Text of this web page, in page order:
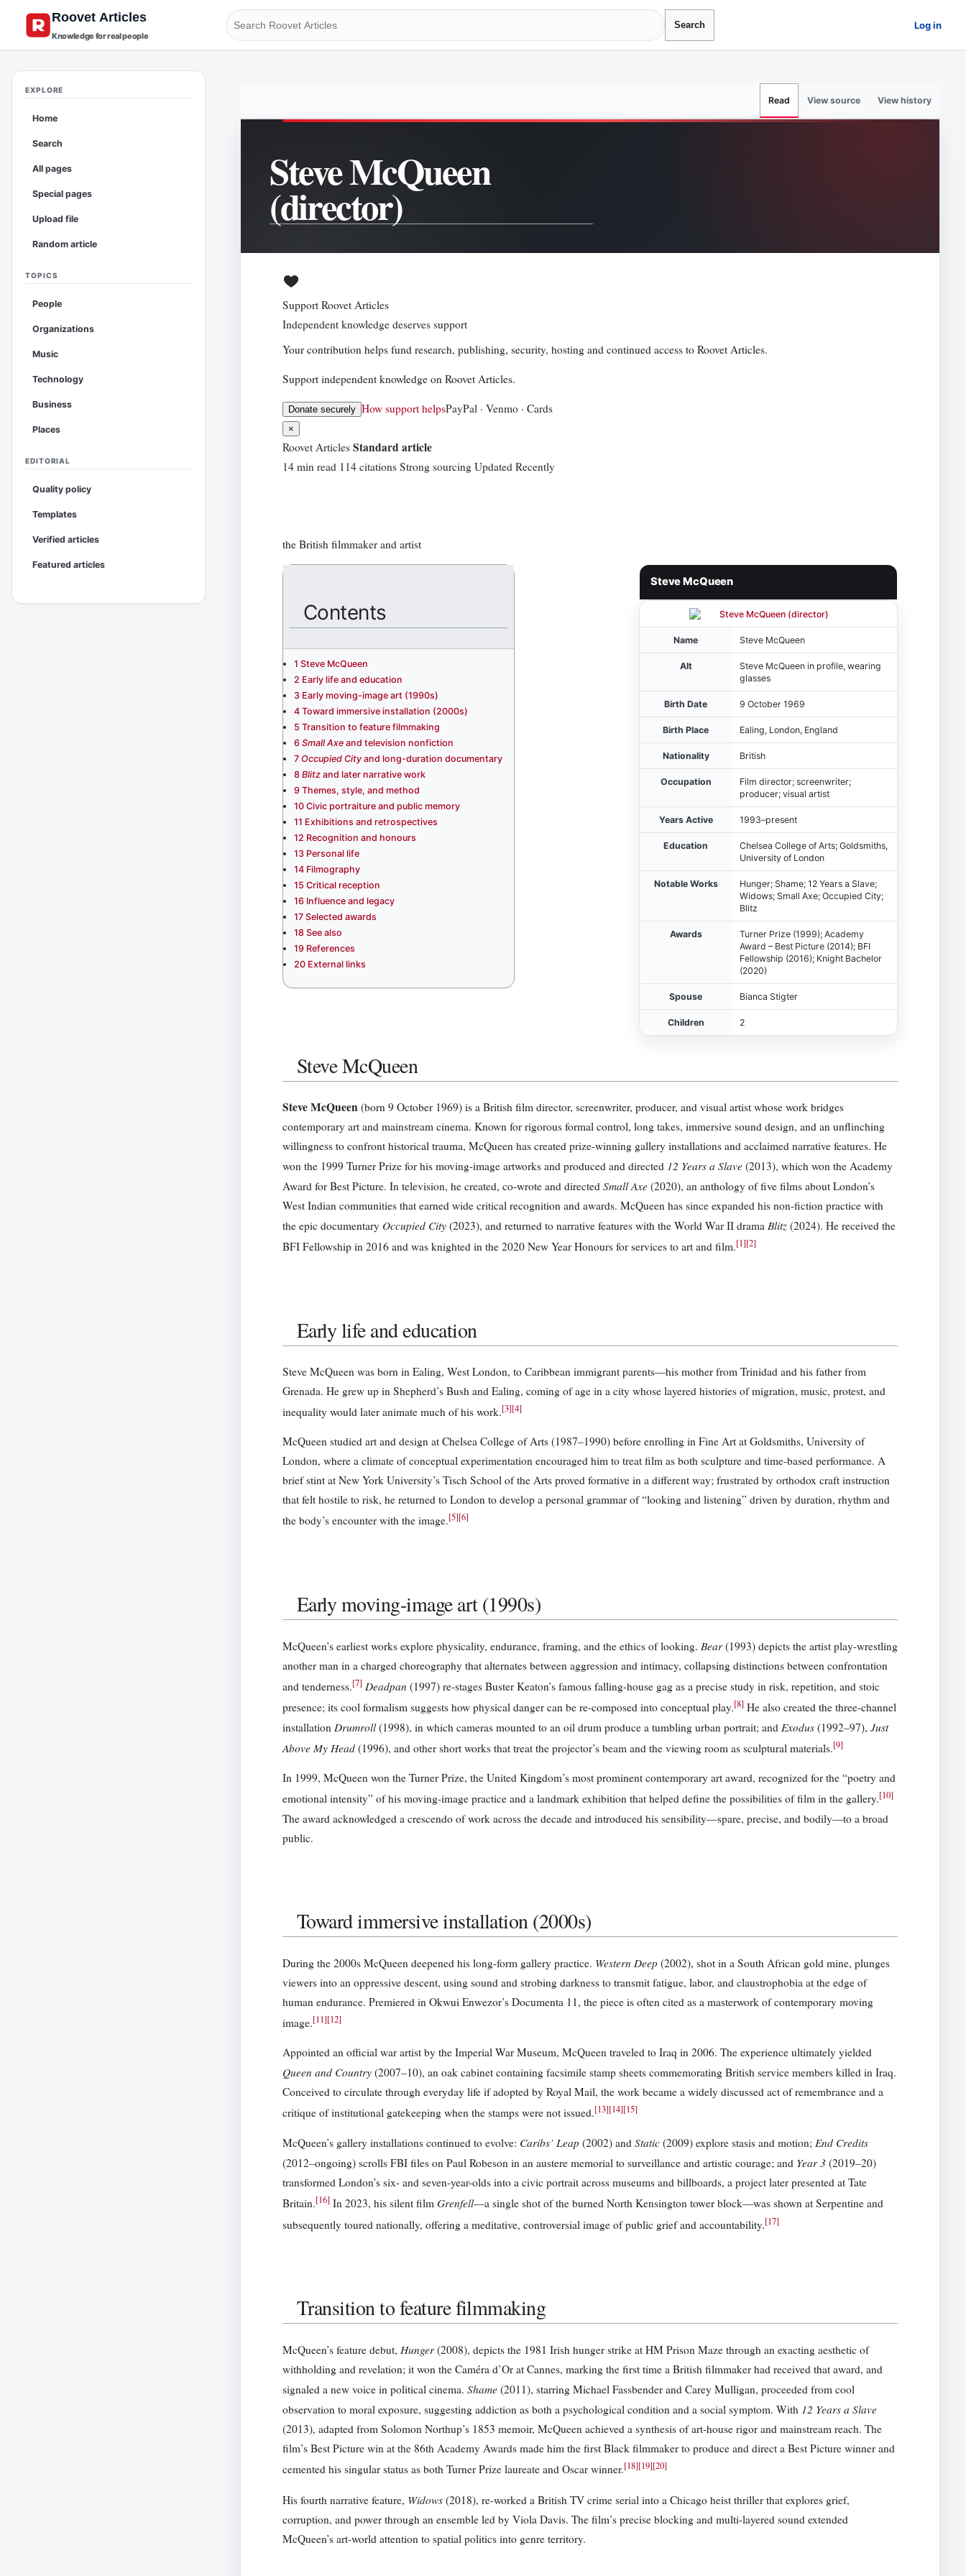
Knowledge for real people
Search Log in
EXPLORE
Home
Search
All pages
Special pages
Upload file
Random article
TOPICS
People
Organizations
Music
Technology
Business
Places
EDITORIAL
Quality policy
Templates
Verified articles
Featured articles
Read View source View history
Steve McQueen
(director)
Support Roovet Articles
Independent knowledge deserves support
Your contribution helps fund research, publishing, security, hosting and continued access to Roovet Articles.
Support independent knowledge on Roovet Articles.
Donate securely How support helpsPayPal · Venmo · Cards
×
Roovet Articles Standard article
14 min read 114 citations Strong sourcing Updated Recently
the British filmmaker and artist
Steve McQueen
Name Steve McQueen
Alt
Steve McQueen in profile, wearing
glasses
Birth Date 9 October 1969
Birth Place Ealing, London, England
Nationality British
Occupation
Film director; screenwriter;
producer; visual artist
Years Active 1993–present
Education
Chelsea College of Arts; Goldsmiths,
University of London
Notable Works
Hunger; Shame; 12 Years a Slave;
Widows; Small Axe; Occupied City;
Blitz
Awards
Turner Prize (1999); Academy
Award – Best Picture (2014); BFI
Fellowship (2016); Knight Bachelor
(2020)
Spouse Bianca Stigter
Children 2
Contents
1 Steve McQueen
2 Early life and education
3 Early moving-image art (1990s)
4 Toward immersive installation (2000s)
5 Transition to feature filmmaking
6 Small Axe and television nonfiction
7 Occupied Cityand long-duration documentary
8 Blitz and later narrative work
9 Themes, style, and method
10 Civic portraiture and public memory
11 Exhibitions and retrospectives
12 Recognition and honours
13 Personal life
14 Filmography
15 Critical reception
16 Influence and legacy
17 Selected awards
18 See also
19 References
20 External links
Steve McQueen
Steve McQueen (born 9 October 1969) is a British film director, screenwriter, producer, and visual artist whose work bridges
contemporary art and mainstream cinema. Known for rigorous formal control, long takes, immersive sound design, and an unflinching
willingness to confront historical trauma, McQueen has created prize-winning gallery installations and acclaimed narrative features. He
won the 1999 Turner Prize for his moving-image artworks and produced and directed 12 Years a Slave (2013), which won the Academy
Award for Best Picture. In television, he created, co-wrote and directed Small Axe (2020), an anthology of five films about London’s
West Indian communities that earned wide critical recognition and awards. McQueen has since expanded his non-fiction practice with
the epic documentary Occupied City (2023), and returned to narrative features with the World War II drama Blitz (2024). He received the
BFI Fellowship in 2016 and was knighted in the 2020 New Year Honours for services to art and film.[1][2]
Early life and education
Steve McQueen was born in Ealing, West London, to Caribbean immigrant parents—his mother from Trinidad and his father from
Grenada. He grew up in Shepherd’s Bush and Ealing, coming of age in a city whose layered histories of migration, music, protest, and
inequality would later animate much of his work.[3][4]
McQueen studied art and design at Chelsea College of Arts (1987–1990) before enrolling in Fine Art at Goldsmiths, University of
London, where a climate of conceptual experimentation encouraged him to treat film as both sculpture and time-based performance. A
brief stint at New York University’s Tisch School of the Arts proved formative in a different way; frustrated by orthodox craft instruction
that felt hostile to risk, he returned to London to develop a personal grammar of “looking and listening” driven by duration, rhythm and
the body’s encounter with the image.[5][6]
Early moving-image art (1990s)
McQueen’s earliest works explore physicality, endurance, framing, and the ethics of looking. Bear(1993) depicts the artist play-wrestling
another man in a charged choreography that alternates between aggression and intimacy, collapsing distinctions between confrontation
and tenderness.[7] Deadpan (1997) re-stages Buster Keaton’s famous falling-house gag as a precise study in risk, repetition, and stoic
presence; its cool formalism suggests how physical danger can be re-composed into conceptual play.[8] He also created the three-channel
installation Drumroll(1998), in which cameras mounted to an oil drum produce a tumbling urban portrait; and Exodus (1992–97), Just
Above My Head (1996), and other short works that treat the projector’s beam and the viewing room as sculptural materials.[9]
In 1999, McQueen won the Turner Prize, the United Kingdom’s most prominent contemporary art award, recognized for the “poetry and
emotional intensity” of his moving-image practice and a landmark exhibition that helped define the possibilities of film in the gallery.[10]
The award acknowledged a crescendo of work across the decade and introduced his sensibility—spare, precise, and bodily—to a broad
public.
Toward immersive installation (2000s)
During the 2000s McQueen deepened his long-form gallery practice. Western Deep (2002), shot in a South African gold mine, plunges
viewers into an oppressive descent, using sound and strobing darkness to transmit fatigue, labor, and claustrophobia at the edge of
human endurance. Premiered in Okwui Enwezor’s Documenta 11, the piece is often cited as a masterwork of contemporary moving
image.[11][12]
Appointed an official war artist by the Imperial War Museum, McQueen traveled to Iraq in 2006. The experience ultimately yielded
Queen and Country (2007–10), an oak cabinet containing facsimile stamp sheets commemorating British service members killed in Iraq.
Conceived to circulate through everyday life if adopted by Royal Mail, the work became a widely discussed act of remembrance and a
critique of institutional gatekeeping when the stamps were not issued.[13][14][15]
McQueen’s gallery installations continued to evolve: Caribs’ Leap (2002) and Static (2009) explore stasis and motion; End Credits
(2012–ongoing) scrolls FBI files on Paul Robeson in an austere memorial to surveillance and artistic courage; and Year 3 (2019–20)
transformed London’s six- and seven-year-olds into a civic portrait across museums and billboards, a project later presented at Tate
Britain.[16] In 2023, his silent film Grenfell—a single shot of the burned North Kensington tower block—was shown at Serpentine and
subsequently toured nationally, offering a meditative, controversial image of public grief and accountability.[17]
Transition to feature filmmaking
McQueen’s feature debut, Hunger(2008), depicts the 1981 Irish hunger strike at HM Prison Maze through an exacting aesthetic of
withholding and revelation; it won the Caméra d’Or at Cannes, marking the first time a British filmmaker had received that award, and
signaled a new voice in political cinema. Shame (2011), starring Michael Fassbender and Carey Mulligan, proceeded from cool
observation to moral exposure, suggesting addiction as both a psychological condition and a social symptom. With 12 Years a Slave
(2013), adapted from Solomon Northup’s 1853 memoir, McQueen achieved a synthesis of art-house rigor and mainstream reach. The
film’s Best Picture win at the 86th Academy Awards made him the first Black filmmaker to produce and direct a Best Picture winner and
cemented his singular status as both Turner Prize laureate and Oscar winner.[18][19][20]
His fourth narrative feature, Widows (2018), re-worked a British TV crime serial into a Chicago heist thriller that explores grief,
corruption, and power through an ensemble led by Viola Davis. The film’s precise blocking and multi-layered sound extended
McQueen’s art-world attention to spatial politics into genre territory.